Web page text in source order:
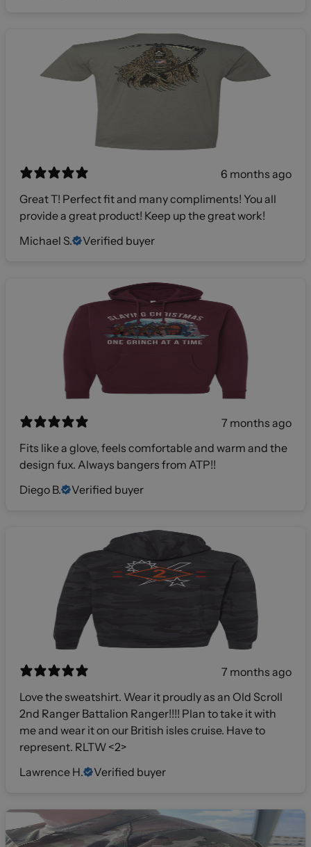
6 months ago
Great T! Perfect fit and many compliments! You all
provide a great product! Keep up the great work!
Michael S.
Verified buyer
7 months ago
Fits like a glove, feels comfortable and warm and the
design fux. Always bangers from ATP!!
Diego B.
Verified buyer
7 months ago
Love the sweatshirt. Wear it proudly as an Old Scroll
2nd Ranger Battalion Ranger!!!! Plan to take it with
me and wear it on our British isles cruise. Have to
represent. RLTW <2>
Lawrence H.
Verified buyer